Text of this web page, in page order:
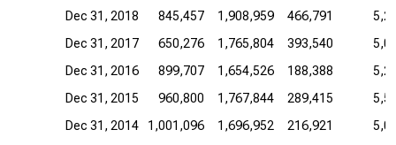
Dec 31, 2018
845,457 1,908,959 466,791
Dec 31, 2017
650,276 1,765,804 393,540
Dec 31, 2016
899,707 1,654,526 188,388
Dec 31, 2015
960,800 1,767,844 289,415
Dec 31, 2014
1,001,096 1,696,952 216,921